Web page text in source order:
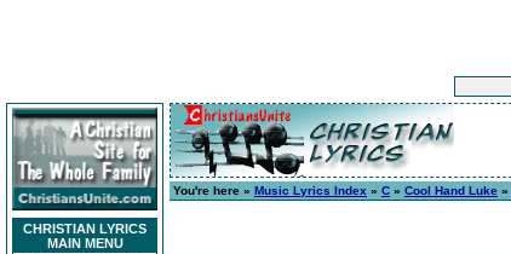
CHRISTIAN LYRICS
MAIN MENU
You're here » Music Lyrics Index » C » Cool Hand Luke »